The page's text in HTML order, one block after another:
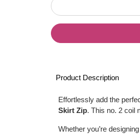
Product Description
Effortlessly add the
Skirt Zip. This no. 2 coil
Whether you’re